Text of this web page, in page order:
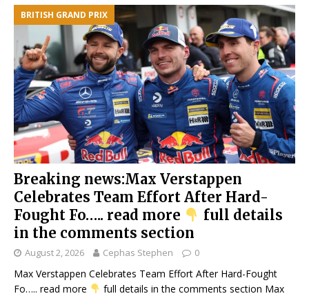
BRITISH GRAND PRIX
Breaking news:Max Verstappen
Celebrates Team Effort After Hard-
Fought Fo….. read more
full details
in the comments section
August 2, 2026 Cephas Stephen 0
Max Verstappen Celebrates Team Effort After Hard-Fought
Fo….. read more
full details in the comments section Max